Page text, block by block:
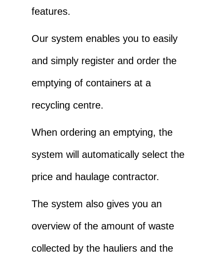
features.
Our system enables you to easily
and simply register and order the
emptying of containers at a
recycling centre.
When ordering an emptying, the
system will automatically select the
price and haulage contractor.
The system also gives you an
overview of the amount of waste
collected by the hauliers and the